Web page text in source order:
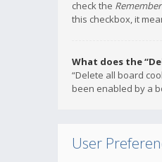
check the
this checkbox, it
What does the
“Delete all board
been enabled by a
User